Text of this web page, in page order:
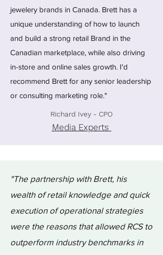
jewelery brands in Canada. Brett has a
unique understanding of how to launch
and build a strong retail Brand in the
Canadian marketplace, while also driving
in-store and online sales growth. I'd
recommend Brett for any senior leadership
or consulting marketing role."
Richard Ivey - CPO
Media Experts
"The partnership with Brett, his
wealth of retail knowledge and quick
execution of operational strategies
were the reasons that allowed RCS to
outperform industry benchmarks in